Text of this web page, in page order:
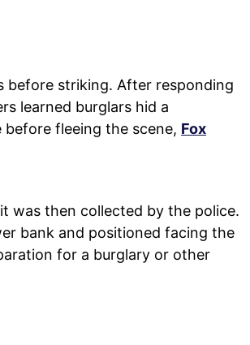
before striking. After responding
learned burglars hid a
before fleeing the scene, Fox
was then collected by the police.
bank and positioned facing the
for a burglary or other